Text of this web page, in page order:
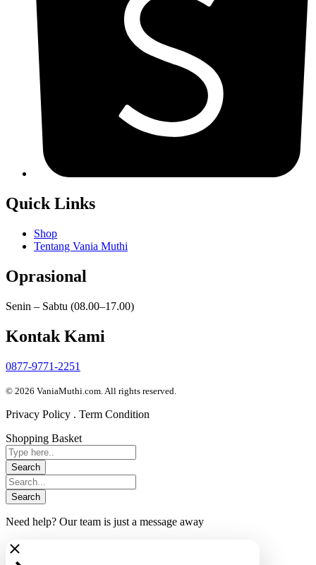
Quick Links
Shop
Tentang Vania Muthi
Oprasional
Senin – Sabtu (08.00–17.00)
Kontak Kami
0877-9771-2251
© 2026 VaniaMuthi.com. All rights reserved.
Privacy Policy . Term Condition
Shopping Basket
Need help? Our team is just a message away